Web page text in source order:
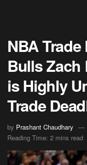
NBA
Bulls Zach
is Highly
Trade
by Prashant Chaudhary
Reading Time: 2 mins read